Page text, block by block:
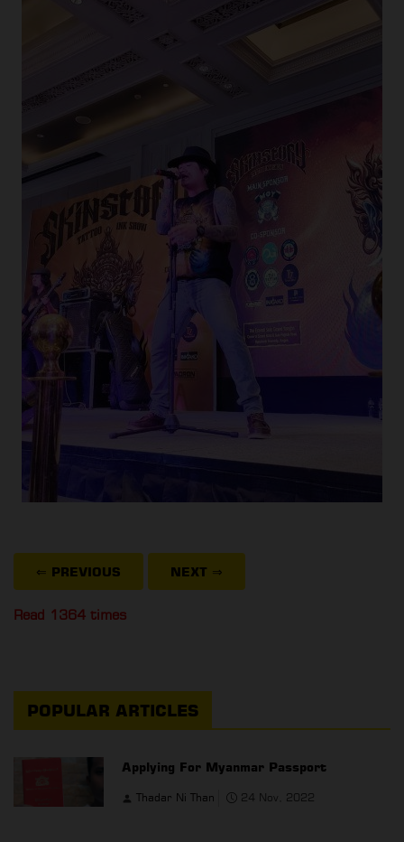
⇐ PREVIOUS NEXT ⇒
Read 1364 times
POPULAR ARTICLES
Applying For Myanmar Passport
Thadar Ni Than 24 Nov, 2022